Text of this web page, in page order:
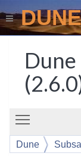
DUNE
Dune